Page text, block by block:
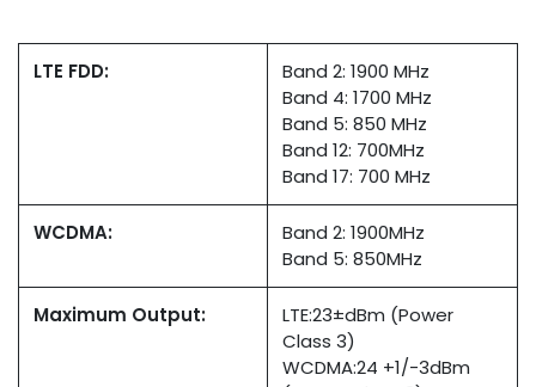
LTE FDD:
Band 2: 1900 MHz
Band 4: 1700 MHz
Band 5: 850 MHz
Band 12: 700MHz
Band 17: 700 MHz
WCDMA:
Band 2: 1900MHz
Band 5: 850MHz
Maximum Output:
LTE:23±dBm (Power
Class 3)
WCDMA:24 +1/-3dBm